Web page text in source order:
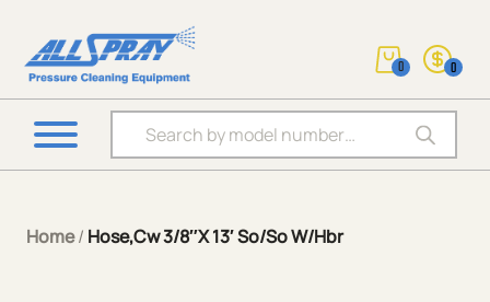
Products search
0 0
Home/ Hose,Cw 3/8″X 13′ So/So W/Hbr